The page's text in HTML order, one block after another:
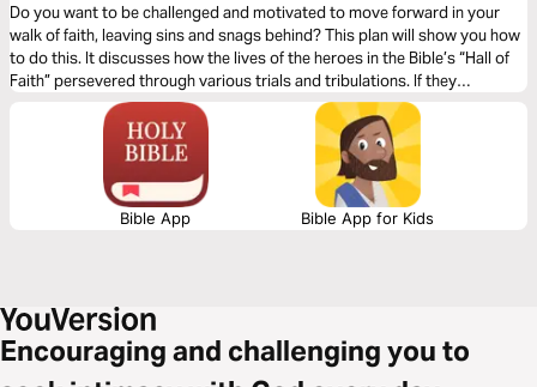
Do you want to be challenged and motivated to move forward in your
walk of faith, leaving sins and snags behind? This plan will show you how
to do this. It discusses how the lives of the heroes in the Bible’s “Hall of
Faith” persevered through various trials and tribulations. If they
succeeded, we can, too.
Bible App Bible App for Kids
Encouraging and challenging you to